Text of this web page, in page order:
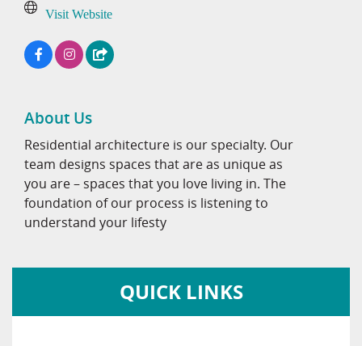
Visit Website
About Us
Residential architecture is our specialty. Our
team designs spaces that are as unique as
you are – spaces that you love living in. The
foundation of our process is listening to
understand your lifesty
QUICK LINKS